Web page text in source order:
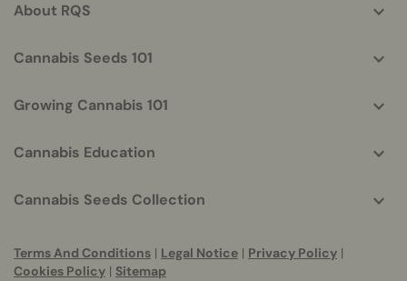
About RQS
Cannabis Seeds 101
Growing Cannabis 101
Cannabis Education
Cannabis Seeds Collection
Terms And Conditions | Legal Notice | Privacy Policy |
Cookies Policy | Sitemap